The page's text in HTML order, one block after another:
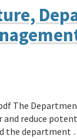
The
reduce
the department